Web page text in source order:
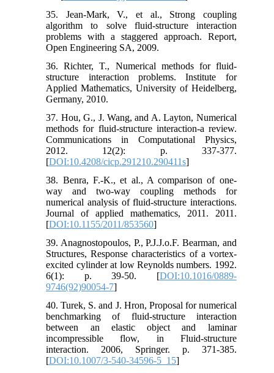
35. Jean-Mark, V., et al., Strong coupling
algorithm to solve fluid-structure interaction
problems with a staggered approach. Report,
Open Engineering SA, 2009.
36. Richter, T., Numerical methods for fluid-
structure interaction problems. Institute for
Applied Mathematics, University of Heidelberg,
Germany, 2010.
37. Hou, G., J. Wang, and A. Layton, Numerical
methods for fluid-structure interaction-a review.
Communications in Computational Physics,
2012. 12(2): p. 337-377.
[DOI:10.4208/cicp.291210.290411s]
38. Benra, F.-K., et al., A comparison of one-
way and two-way coupling methods for
numerical analysis of fluid-structure interactions.
Journal of applied mathematics, 2011. 2011.
[DOI:10.1155/2011/853560]
39. Anagnostopoulos, P., P.J.J.o.F. Bearman, and
Structures, Response characteristics of a vortex-
excited cylinder at low Reynolds numbers. 1992.
6(1): p. 39-50. [DOI:10.1016/0889-
9746(92)90054-7]
40. Turek, S. and J. Hron, Proposal for numerical
benchmarking of fluid-structure interaction
between an elastic object and laminar
incompressible flow, in Fluid-structure
interaction. 2006, Springer. p. 371-385.
[DOI:10.1007/3-540-34596-5_15]